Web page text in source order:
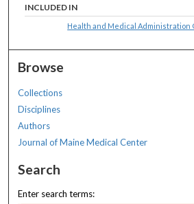
INCLUDED IN
Health and Medical Administration
Browse
Collections
Disciplines
Authors
Journal of Maine Medical Center
Search
Enter search terms: